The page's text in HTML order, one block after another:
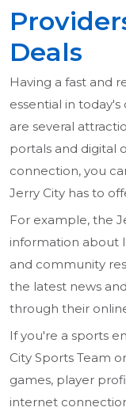
Deals
Having a fast and
essential in today's
are several
portals and digital
connection, you
Jerry City has to
For example, the
information about
and community
the latest news
through their
If you're a sports
City Sports Team
games, player
internet